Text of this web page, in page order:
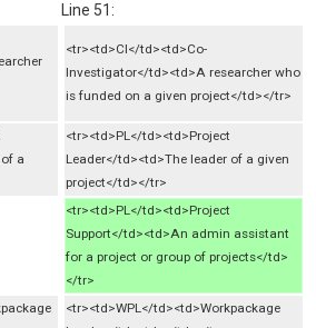
Line 51:
<tr><td>CI</td><td>Co-
Investigator</td><td>A researcher who
is funded on a given project</td></tr>
a
<tr><td>PL</td><td>Project
Leader</td><td>The leader of a given
project</td></tr>
<tr><td>PL</td><td>Project
Support</td><td>An admin assistant
for a project or group of projects</td>
</tr>
<tr><td>WPL</td><td>Workpackage